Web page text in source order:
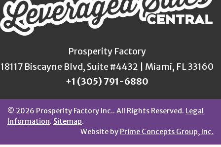
Prosperity Factory
18117 Biscayne Blvd, Suite #4432 | Miami, FL 33160
+1 (305) 791-6880
© 2026 Prosperity Factory Inc.. All Rights Reserved. Legal
Information. Sitemap.
Website by Prime Concepts Group, Inc.